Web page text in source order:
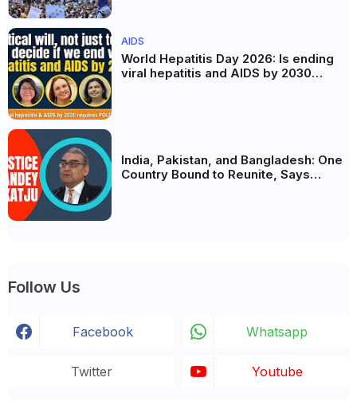
AIDS
World Hepatitis Day 2026: Is ending
viral hepatitis and AIDS by 2030
India, Pakistan, and Bangladesh: One
Country Bound to Reunite, Says
Follow Us
Facebook Whatsapp
Twitter Youtube